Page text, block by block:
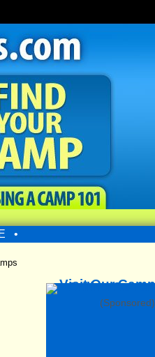
•
(Sponsored)